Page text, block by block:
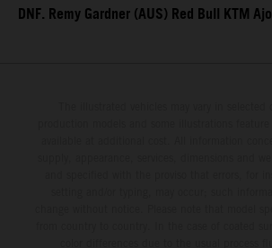
DNF. Remy Gardner (AUS) Red Bull KTM Ajo